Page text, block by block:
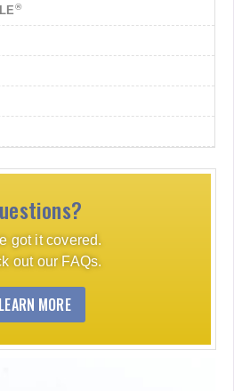
®
got it covered.
out our FAQs.
LEARN MORE